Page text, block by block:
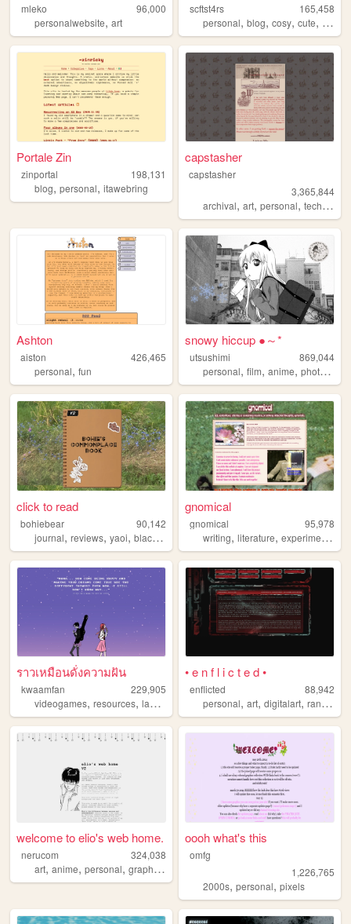
mleko
96,000
personalwebsite, art
scftst4rs
165,458
personal,blog,cosy,cute,
Portale Zin
zinportal
198,131
blog, personal, itawebring
capstasher
capstasher
3,365,844
archival,art,personal,tech,
Ashton
aiston
426,465
personal, fun
snowy hiccup ●～*
utsushimi
869,044
personal,film,anime,photos ,
click to read
bohiebear
90,142
journal, reviews, yaoi, black ,
gnomical
gnomical
95,978
writing,literature,experimental
ราวเหมือนดั่งความฝัน
kwaamfan
229,905
videogames, resources, languages technology, knitting
• e n f l i c t e d •
enflicted
88,942
personal,art,digitalart,randomness
welcome to elio's web home.
nerucom
324,038
art, anime, personal, graphics
oooh what's this
omfg
1,226,765
2000s,personal,pixels